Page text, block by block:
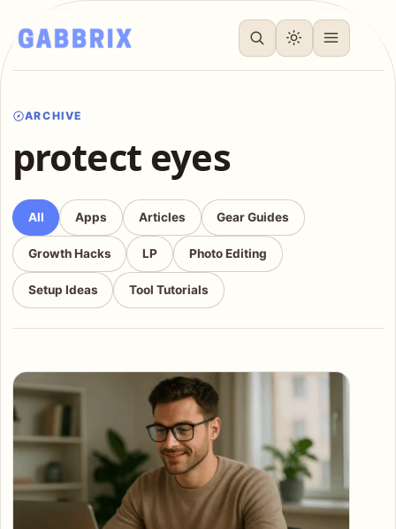
ARCHIVE
protect eyes
All Apps Articles Gear Guides
Growth Hacks LP Photo Editing
Setup Ideas Tool Tutorials
Articles